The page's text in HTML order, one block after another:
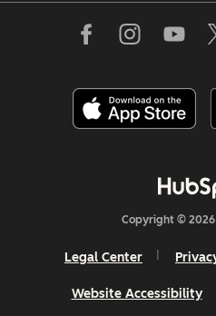
Copyright © 2026
Legal Center
Website Accessibility